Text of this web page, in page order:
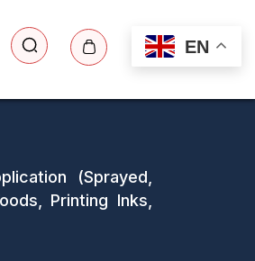
EN
(Sprayed,
Printing Inks,